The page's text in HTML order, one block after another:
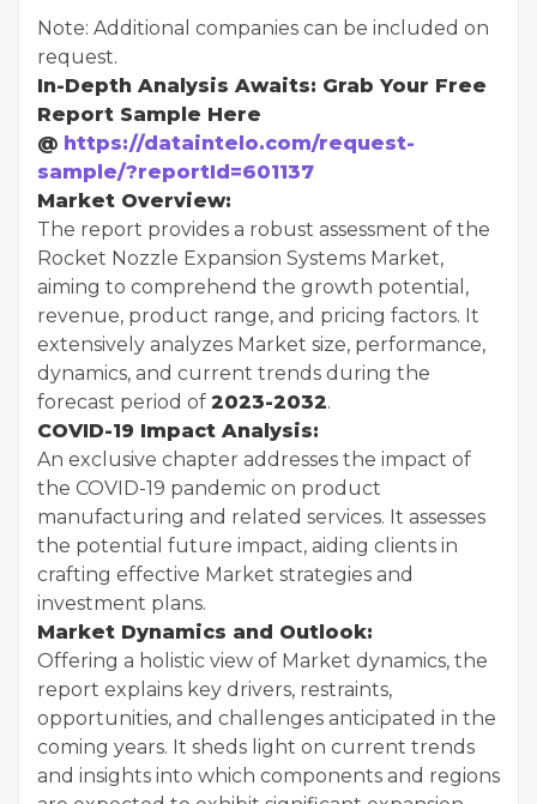
Note: Additional companies can be included on
request.
In-Depth Analysis Awaits: Grab Your Free
Report Sample Here
@ https://dataintelo.com/request-
sample/?reportId=601137
Market Overview:
The report provides a robust assessment of the
Rocket Nozzle Expansion Systems Market,
aiming to comprehend the growth potential,
revenue, product range, and pricing factors. It
extensively analyzes Market size, performance,
dynamics, and current trends during the
forecast period of 2023-2032.
COVID-19 Impact Analysis:
An exclusive chapter addresses the impact of
the COVID-19 pandemic on product
manufacturing and related services. It assesses
the potential future impact, aiding clients in
crafting effective Market strategies and
investment plans.
Market Dynamics and Outlook:
Offering a holistic view of Market dynamics, the
report explains key drivers, restraints,
opportunities, and challenges anticipated in the
coming years. It sheds light on current trends
and insights into which components and regions